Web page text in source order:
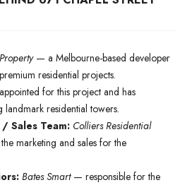
— a Melbourne-based developer
residential projects.
for this project and has
landmark residential towers.
Sales Team: Colliers Residential
marketing and sales for the
Bates Smart— responsible for the